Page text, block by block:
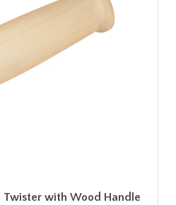
Twister with Wood Handle